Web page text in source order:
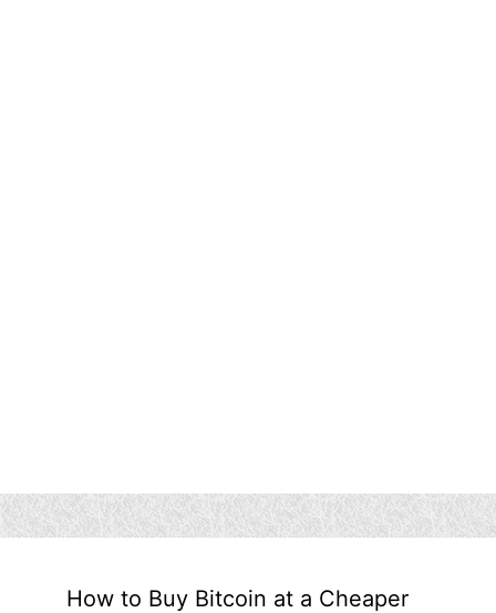
How to Buy Bitcoin at a Cheaper